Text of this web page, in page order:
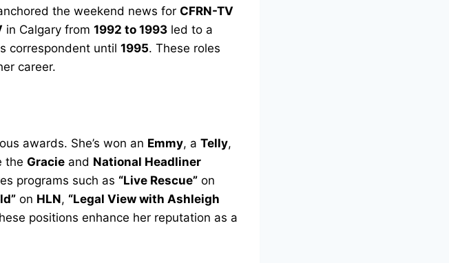
the weekend news for CFRN-TV
in Calgary from 1992 to 1993 led to a
correspondent until 1995. These roles
career.
awards. She’s won an Emmy, a Telly,
the Gracie and National Headliner
programs such as “Live Rescue” on
on HLN, “Legal View with Ashleigh
positions enhance her reputation as a